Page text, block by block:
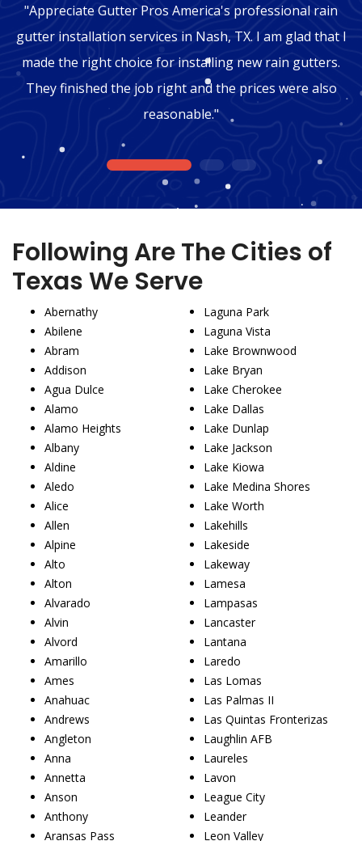
"Appreciate Gutter Pros America's professional rain
gutter installation services in Nash, TX. I am glad that I
made the right choice for installing new rain gutters.
They finished the job right and the prices were also
reasonable."
1 2 3
Following Are The Cities of
Texas We Serve
Abernathy
Abilene
Abram
Addison
Agua Dulce
Alamo
Alamo Heights
Albany
Aldine
Aledo
Alice
Allen
Alpine
Alto
Alton
Alvarado
Alvin
Alvord
Amarillo
Ames
Anahuac
Andrews
Angleton
Anna
Annetta
Anson
Anthony
Aransas Pass
Laguna Park
Laguna Vista
Lake Brownwood
Lake Bryan
Lake Cherokee
Lake Dallas
Lake Dunlap
Lake Jackson
Lake Kiowa
Lake Medina Shores
Lake Worth
Lakehills
Lakeside
Lakeway
Lamesa
Lampasas
Lancaster
Lantana
Laredo
Las Lomas
Las Palmas II
Las Quintas Fronterizas
Laughlin AFB
Laureles
Lavon
League City
Leander
Leon Valley